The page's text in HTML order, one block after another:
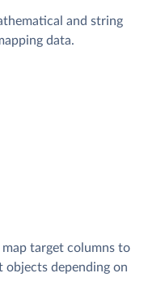
and string
data.
target columns to
objects depending on